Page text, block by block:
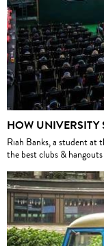
HOW UNIVERSITY
Riah Banks, a student at
the best clubs &